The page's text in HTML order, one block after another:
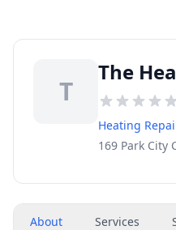
T
The
Heating
169 Park City
About Services